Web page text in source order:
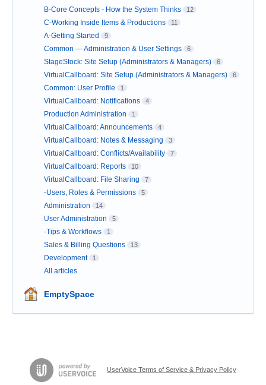
B-Core Concepts - How the System Thinks 12
C-Working Inside Items & Productions 11
A-Getting Started 9
Common — Administration & User Settings 6
StageStock: Site Setup (Administrators & Managers) 6
VirtualCallboard: Site Setup (Administrators & Managers) 6
Common: User Profile 1
VirtualCallboard: Notifications 4
Production Administration 1
VirtualCallboard: Announcements 4
VirtualCallboard: Notes & Messaging 3
VirtualCallboard: Conflicts/Availability 7
VirtualCallboard: Reports 10
VirtualCallboard: File Sharing 7
-Users, Roles & Permissions 5
Administration 14
User Administration 5
-Tips & Workflows 1
Sales & Billing Questions 13
Development 1
All articles
EmptySpace
UserVoice Terms of Service & Privacy Policy